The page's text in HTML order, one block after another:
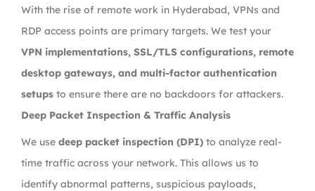
With the rise of remote work in Hyderabad, VPNs and
RDP access points are primary targets. We test your
VPN implementations, SSL/TLS configurations, remote
desktop gateways, and multi-factor authentication
setups to ensure there are no backdoors for attackers.
Deep Packet Inspection & Traffic Analysis
We use deep packet inspection (DPI) to analyze real-
time traffic across your network. This allows us to
identify abnormal patterns, suspicious payloads,